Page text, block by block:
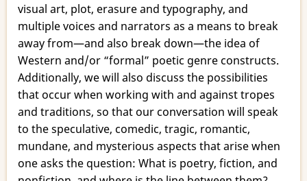
visual art, plot, erasure and typography, and
multiple voices and narrators as a means to break
away from—and also break down—the idea of
Western and/or “formal” poetic genre constructs.
Additionally, we will also discuss the possibilities
that occur when working with and against tropes
and traditions, so that our conversation will speak
to the speculative, comedic, tragic, romantic,
mundane, and mysterious aspects that arise when
one asks the question: What is poetry, fiction, and